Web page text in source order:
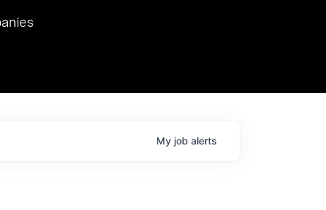
we hosted Dr. Nik Spirin,
at NVIDIA. He
this role. Prior
My job alerts